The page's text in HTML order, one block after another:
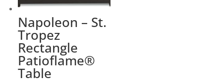
Napoleon – St.
Tropez
Rectangle
Patioflame®
Table